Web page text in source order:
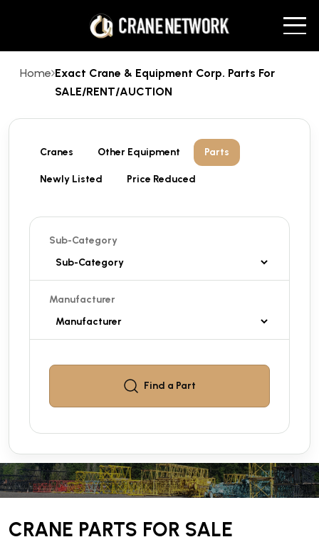
Home Exact Crane & Equipment Corp. Parts For
SALE/RENT/AUCTION
Cranes Other Equipment Parts
Newly Listed Price Reduced
Sub-Category
Manufacturer
Find a Part
CRANE PARTS FOR SALE